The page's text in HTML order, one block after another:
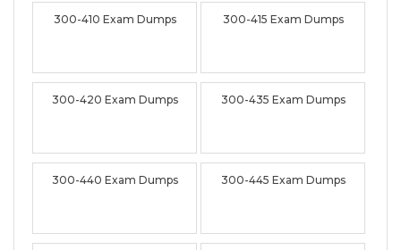
300-410 Exam Dumps 300-415 Exam Dumps
300-420 Exam Dumps 300-435 Exam Dumps
300-440 Exam Dumps 300-445 Exam Dumps